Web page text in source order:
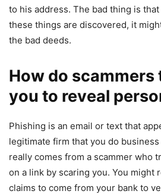
to his address. The bad thing is
these things are discovered, it
the bad deeds.
How do scammers
you to reveal
Phishing is an email or text that
legitimate firm that you do
really comes from a scammer who
on a link by scaring you. You might
claims to come from your bank to